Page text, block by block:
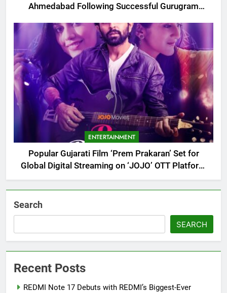
Ahmedabad Following Successful Gurugram
ENTERTAINMENT
Popular Gujarati Film ‘Prem Prakaran’ Set for
Global Digital Streaming on ‘JOJO’ OTT Platform
from August 6
Search
SEARCH
Recent Posts
REDMI Note 17 Debuts with REDMI’s Biggest-Ever